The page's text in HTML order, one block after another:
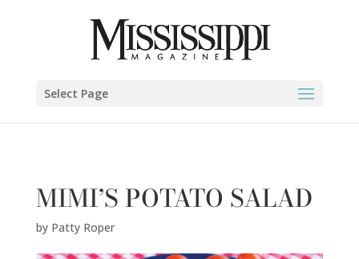
Select Page
MIMI’S POTATO SALAD
by Patty Roper